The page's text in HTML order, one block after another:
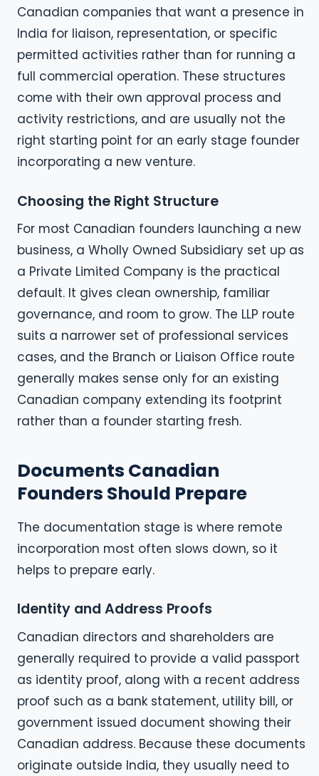
Canadian companies that want a presence in
India for liaison, representation, or specific
permitted activities rather than for running a
full commercial operation. These structures
come with their own approval process and
activity restrictions, and are usually not the
right starting point for an early stage founder
incorporating a new venture.
Choosing the Right Structure
For most Canadian founders launching a new
business, a Wholly Owned Subsidiary set up as
a Private Limited Company is the practical
default. It gives clean ownership, familiar
governance, and room to grow. The LLP route
suits a narrower set of professional services
cases, and the Branch or Liaison Office route
generally makes sense only for an existing
Canadian company extending its footprint
rather than a founder starting fresh.
Documents Canadian
Founders Should Prepare
The documentation stage is where remote
incorporation most often slows down, so it
helps to prepare early.
Identity and Address Proofs
Canadian directors and shareholders are
generally required to provide a valid passport
as identity proof, along with a recent address
proof such as a bank statement, utility bill, or
government issued document showing their
Canadian address. Because these documents
originate outside India, they usually need to